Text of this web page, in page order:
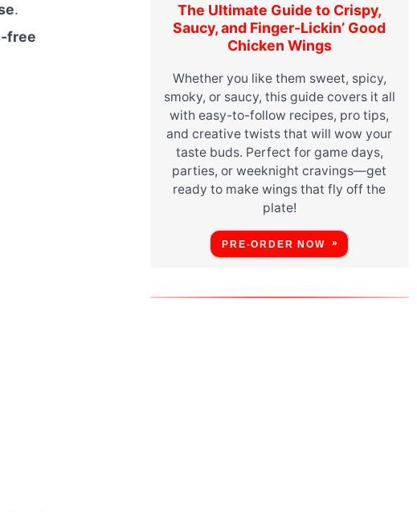
.
free
The Ultimate Guide to Crispy,
Saucy, and Finger-Lickin’ Good
Chicken Wings
Whether you like them sweet, spicy,
smoky, or saucy, this guide covers it all
with easy-to-follow recipes, pro tips,
and creative twists that will wow your
taste buds. Perfect for game days,
parties, or weeknight cravings—get
ready to make wings that fly off the
plate!
PRE-ORDER NOW